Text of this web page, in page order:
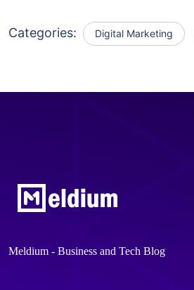
Categories: Digital Marketing
Meldium - Business and Tech Blog